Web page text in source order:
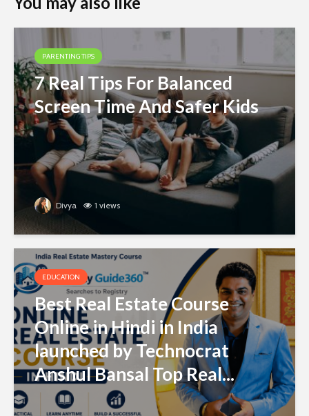
PARENTING TIPS
7 Real Tips For Balanced
Screen Time And Safer Kids
Divya 1 views
EDUCATION
Best Real Estate Course
Online in Hindi in India
launched by Technocrat
Anshul Bansal Top Real...